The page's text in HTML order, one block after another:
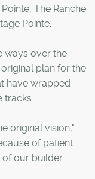
The Ranche
Pointe.
ways over the
plan for the
have wrapped
tracks.
original vision,"
of patient
of our builder